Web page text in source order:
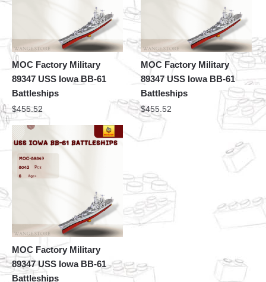
MOC Factory Military
89347 USS Iowa BB-61
Battleships
$455.52
MOC Factory Military
89347 USS Iowa BB-61
Battleships
$455.52
MOC Factory Military
89347 USS Iowa BB-61
Battleships